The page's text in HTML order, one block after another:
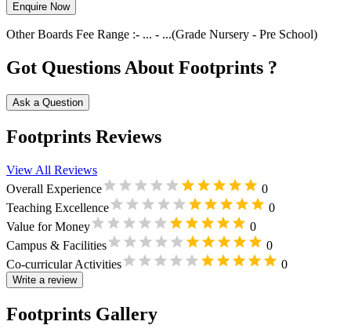
Enquire Now
Other Boards Fee Range :- ... - ...(Grade Nursery - Pre School)
Got Questions About Footprints ?
Ask a Question
Footprints Reviews
View All Reviews
Overall Experience
0
Teaching Excellence
0
Value for Money
0
Campus & Facilities
0
Co-curricular Activities
0
Write a review
Footprints Gallery